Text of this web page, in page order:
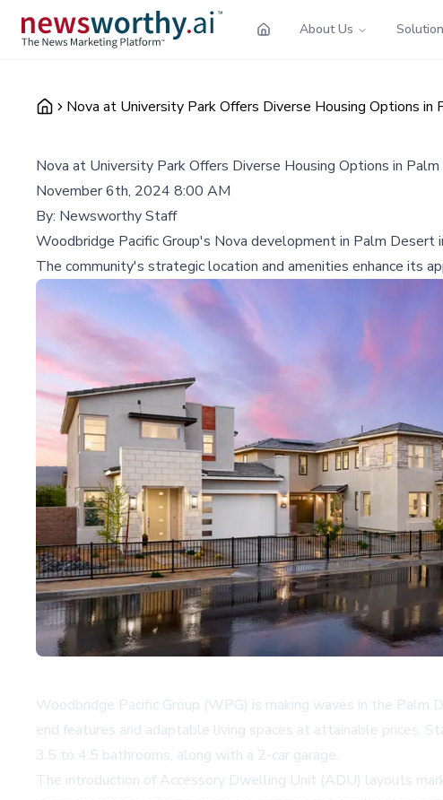
About Us
Nova at University Park Offers Diverse Housing Options in
Nova at University Park Offers Diverse Housing Options in
November 6th, 2024 8:00 AM
By: Newsworthy Staff
Woodbridge Pacific Group's Nova development in Palm
The community's strategic location and amenities enhance its
Woodbridge Pacific Group (WPG) is making waves in the
end features and adaptable living spaces at attainable prices.
3.5 to 4.5 bathrooms, along with a 2-car garage.
The introduction of Accessory Dwelling Unit (ADU) layouts